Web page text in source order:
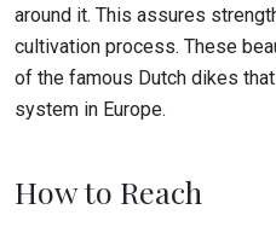
around it. This assures
cultivation process. These
of the famous Dutch dikes
system in Europe.
How to Reach